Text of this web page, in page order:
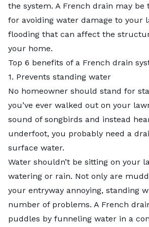
the system. A French drain may be
for avoiding water damage to your
flooding that can affect the
your home.
Top 6 benefits of a French drain
1. Prevents standing water
No homeowner should stand for
you’ve ever walked out on your
sound of songbirds and instead
underfoot, you probably need a
surface water.
Water shouldn’t be sitting on your
watering or rain. Not only are
your entryway annoying, standing
number of problems. A French
puddles by funneling water in a